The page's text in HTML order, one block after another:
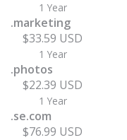
1 Year
.marketing
$33.59 USD
1 Year
.photos
$22.39 USD
1 Year
.se.com
$76.99 USD